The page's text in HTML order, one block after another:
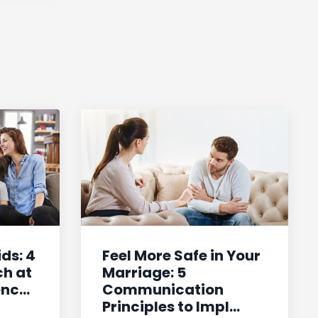
4
at
Feel More Safe in Your
Marriage: 5
Communication
Principles to Impl...